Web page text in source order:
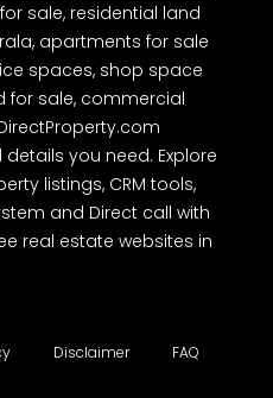
sale, residential land
apartments for sale
spaces, shop space
for sale, commercial
you need. Explore
listings, CRM tools,
and Direct call with
real estate websites in
Disclaimer FAQ